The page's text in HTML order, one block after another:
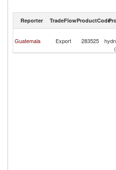
Reporter TradeFlowProductCode
Guatemala Export 283525